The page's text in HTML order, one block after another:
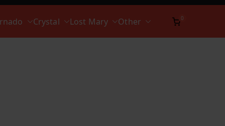
Crystal Lost Mary Other 0